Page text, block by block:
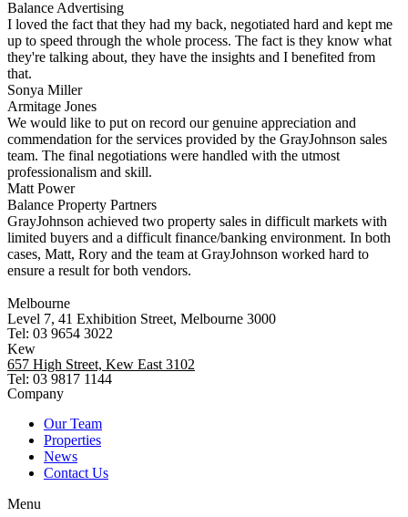
Balance Advertising
I loved the fact that they had my back, negotiated hard and kept me
up to speed through the whole process. The fact is they know what
they're talking about, they have the insights and I benefited from
that.
Sonya Miller
Armitage Jones
We would like to put on record our genuine appreciation and
commendation for the services provided by the GrayJohnson sales
team. The final negotiations were handled with the utmost
professionalism and skill.
Matt Power
Balance Property Partners
GrayJohnson achieved two property sales in difficult markets with
limited buyers and a difficult finance/banking environment. In both
cases, Matt, Rory and the team at GrayJohnson worked hard to
ensure a result for both vendors.
Melbourne
Level 7, 41 Exhibition Street, Melbourne 3000
Tel: 03 9654 3022
Kew
657 High Street, Kew East 3102
Tel: 03 9817 1144
Company
Our Team
Properties
News
Contact Us
Menu